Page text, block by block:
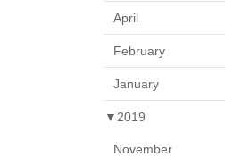
April
February
January
▼ 2019
November